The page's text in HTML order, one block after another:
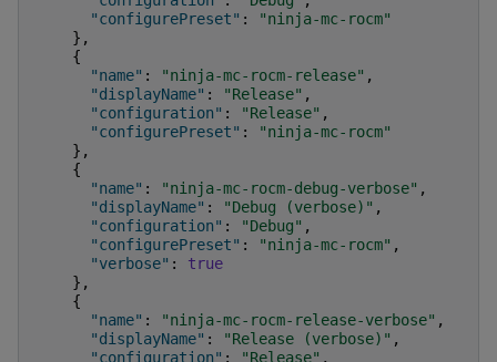
"configurePreset" :
"ninja-mc-rocm"
},
{
"name" : "ninja-mc-rocm-release" ,
"displayName" : "Release" ,
"configuration" : "Release" ,
"configurePreset" :
"ninja-mc-rocm"
},
{
"name" : "ninja-mc-rocm-debug-verbose" ,
"displayName" : "Debug (verbose)" ,
"configuration" : "Debug" ,
"configurePreset" : "ninja-mc-rocm" ,
"verbose" :
true
},
{
"name" : "ninja-mc-rocm-release-verbose" ,
"displayName" : "Release (verbose)" ,
"configuration" : "Release" ,